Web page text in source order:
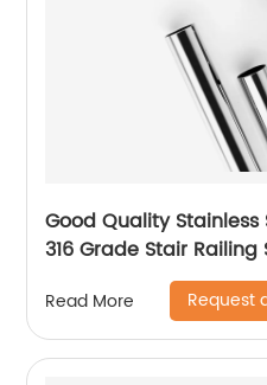
Good Quality Stainless
316 Grade Stair
Read More Request